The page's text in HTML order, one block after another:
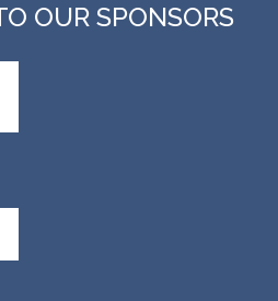
OUR SPONSORS